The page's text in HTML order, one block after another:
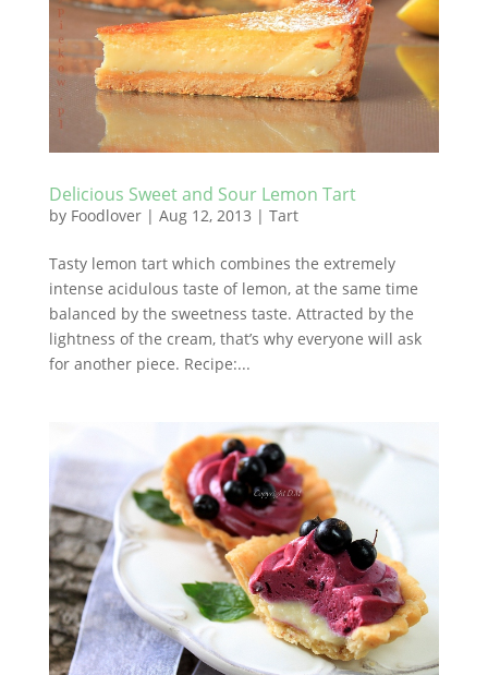
Delicious Sweet and Sour Lemon Tart
by Foodlover| Aug 12, 2013 | Tart
Tasty lemon tart which combines the extremely
intense acidulous taste of lemon, at the same time
balanced by the sweetness taste. Attracted by the
lightness of the cream, that’s why everyone will ask
for another piece. Recipe:...